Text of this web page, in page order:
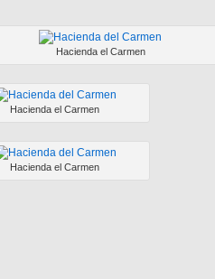
Hacienda el Carmen
Hacienda el Carmen
Hacienda el Carmen